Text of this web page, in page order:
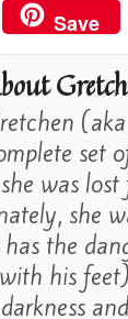
Save
set
was
she
the
his